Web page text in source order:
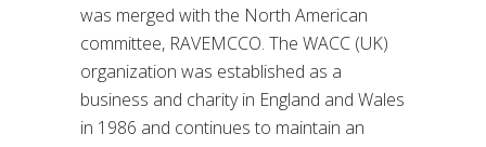
was merged with the North American
committee, RAVEMCCO. The WACC (UK)
organization was established as a
business and charity in England and Wales
in 1986 and continues to maintain an